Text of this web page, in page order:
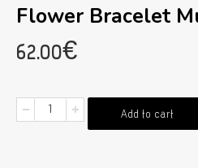
Flower Bracelet
62.00€
Flower
Add to cart